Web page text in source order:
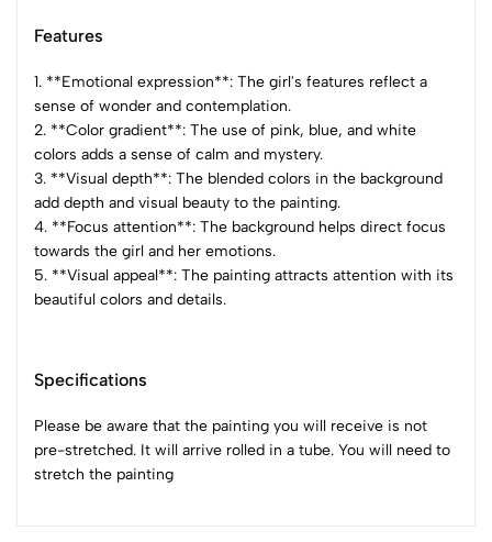
Features
1. **Emotional expression**: The girl's features reflect a
sense of wonder and contemplation.
2. **Color gradient**: The use of pink, blue, and white
colors adds a sense of calm and mystery.
3. **Visual depth**: The blended colors in the background
add depth and visual beauty to the painting.
4. **Focus attention**: The background helps direct focus
towards the girl and her emotions.
5. **Visual appeal**: The painting attracts attention with its
beautiful colors and details.
Specifications
Please be aware that the painting you will receive is not
pre-stretched. It will arrive rolled in a tube. You will need to
stretch the painting